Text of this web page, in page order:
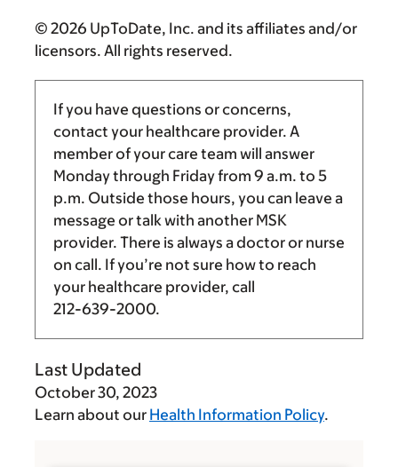
© 2026 UpToDate, Inc. and its affiliates and/or
licensors. All rights reserved.
If you have questions or concerns,
contact your healthcare provider. A
member of your care team will answer
Monday through Friday from 9 a.m. to 5
p.m. Outside those hours, you can leave a
message or talk with another MSK
provider. There is always a doctor or nurse
on call. If you’re not sure how to reach
your healthcare provider, call
212-639-2000.
Last Updated
October 30, 2023
Learn about our Health Information Policy.